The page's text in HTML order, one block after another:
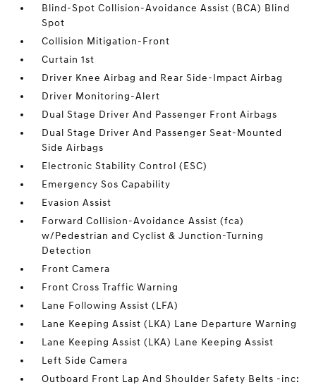
Blind-Spot Collision-Avoidance Assist (BCA) Blind
Spot
Collision Mitigation-Front
Curtain 1st
Driver Knee Airbag and Rear Side-Impact Airbag
Driver Monitoring-Alert
Dual Stage Driver And Passenger Front Airbags
Dual Stage Driver And Passenger Seat-Mounted
Side Airbags
Electronic Stability Control (ESC)
Emergency Sos Capability
Evasion Assist
Forward Collision-Avoidance Assist (fca)
w/Pedestrian and Cyclist & Junction-Turning
Detection
Front Camera
Front Cross Traffic Warning
Lane Following Assist (LFA)
Lane Keeping Assist (LKA) Lane Departure Warning
Lane Keeping Assist (LKA) Lane Keeping Assist
Left Side Camera
Outboard Front Lap And Shoulder Safety Belts -inc: